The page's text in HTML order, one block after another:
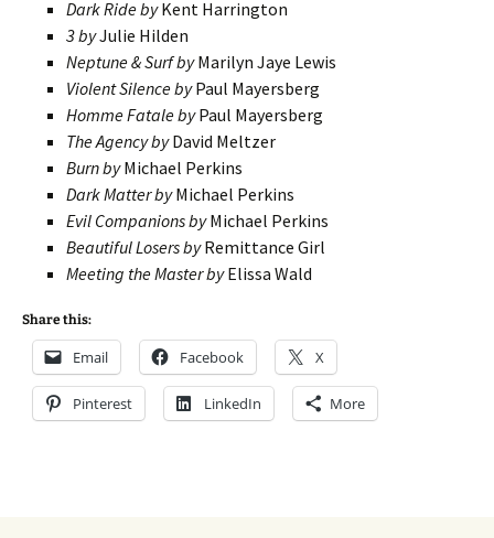
Dark Ride byKent Harrington
3 byJulie Hilden
Neptune & Surf byMarilyn Jaye Lewis
Violent Silence byPaul Mayersberg
Homme Fatale byPaul Mayersberg
The Agency byDavid Meltzer
Burn byMichael Perkins
Dark Matter byMichael Perkins
Evil Companions byMichael Perkins
Beautiful Losers byRemittance Girl
Meeting the Master byElissa Wald
Share this:
Email Facebook X
Pinterest LinkedIn More